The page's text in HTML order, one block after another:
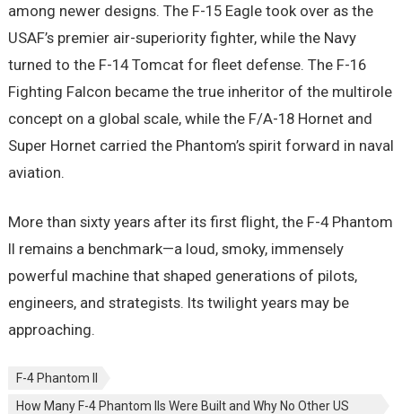
among newer designs. The F-15 Eagle took over as the
USAF’s premier air-superiority fighter, while the Navy
turned to the F-14 Tomcat for fleet defense. The F-16
Fighting Falcon became the true inheritor of the multirole
concept on a global scale, while the F/A-18 Hornet and
Super Hornet carried the Phantom’s spirit forward in naval
aviation.
More than sixty years after its first flight, the F-4 Phantom
II remains a benchmark—a loud, smoky, immensely
powerful machine that shaped generations of pilots,
engineers, and strategists. Its twilight years may be
approaching.
F-4 Phantom II
How Many F-4 Phantom IIs Were Built and Why No Other US